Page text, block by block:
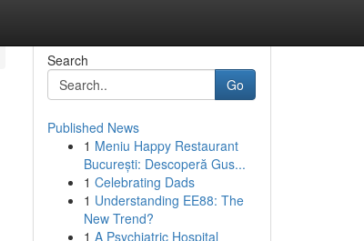
Search
Go
Published News
1 Meniu Happy Restaurant
București: Descoperă Gus...
1 Celebrating Dads
1 Understanding EE88: The
New Trend?
1 A Psychiatric Hospital